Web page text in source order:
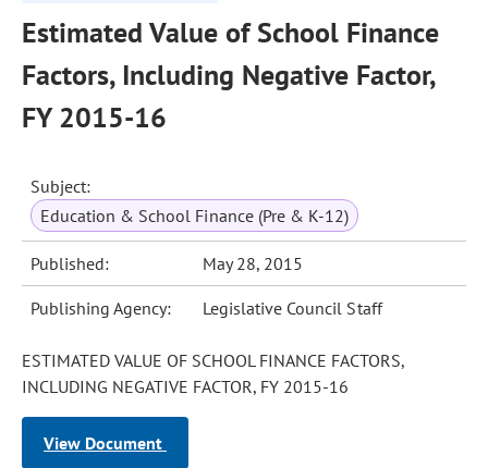
Estimated Value of School Finance
Factors, Including Negative Factor,
FY 2015-16
Subject:
Education & School Finance (Pre & K-12)
Published: May 28, 2015
Publishing Agency: Legislative Council Staff
ESTIMATED VALUE OF SCHOOL FINANCE FACTORS,
INCLUDING NEGATIVE FACTOR, FY 2015-16
View Document